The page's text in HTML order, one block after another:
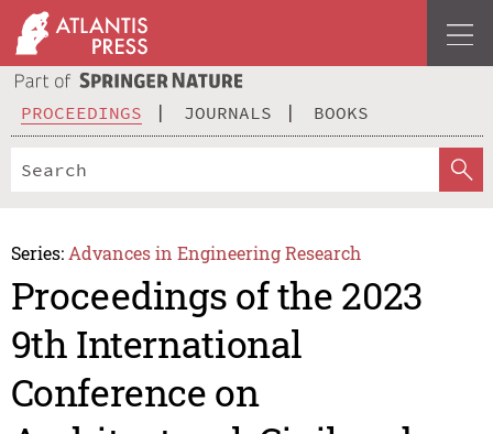
PROCEEDINGS JOURNALS BOOKS
Series: Advances in Engineering Research
Proceedings of the 2023
9th International
Conference on